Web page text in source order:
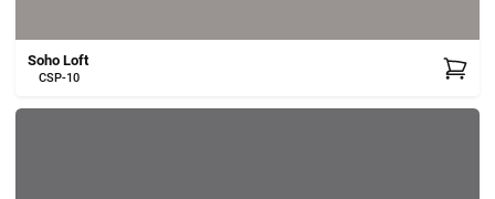
Soho Loft
CSP-10